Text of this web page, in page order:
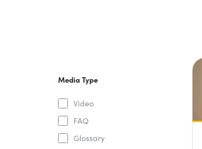
Media Type
Video
FAQ
Glossary